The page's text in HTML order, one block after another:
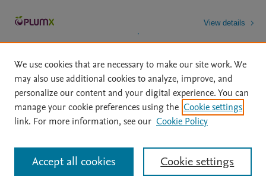
View details
Home | About | Accessibility Statement | Archive Policy
|
File Formats
| API Docs | OAI | Mission | Status Updates
All content on this site: Copyright © 2026 Elsevier inc, its licensors, and
contributors. All rights are reserved, including those for text and data mining,
AI training and similar technologies. For all open access content, the Creative
We use cookies that are necessary to make our site work. We
may also use additional cookies to analyze, improve, and
personalize our content and your digital experience. You can
manage your cookie preferences using the Cookie settings
link. For more information, see our Cookie Policy
Cookie settings
Accept all cookies